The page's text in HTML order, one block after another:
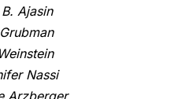
Ajasin
Nassi
Arzberger